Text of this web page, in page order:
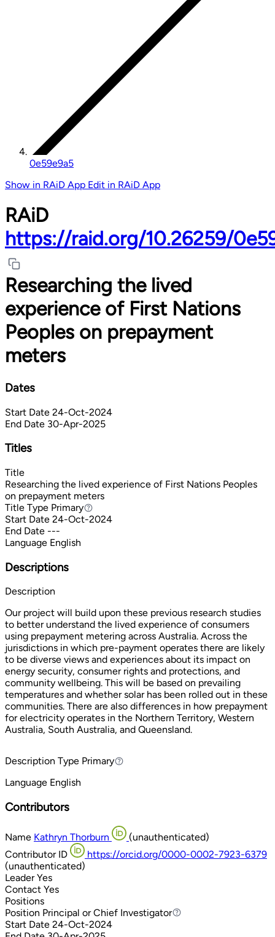
0e59e9a5
Show in RAiD App Edit in RAiD App
RAiD
https://raid.org/10.26259/
Researching the lived
experience of First Nations
Peoples on prepayment
meters
Dates
Start Date 24-Oct-2024
End Date 30-Apr-2025
Titles
Title
Researching the lived experience of First Nations Peoples
on prepayment meters
Title Type PrimaryPrimary
Start Date 24-Oct-2024
End Date ---
Language English
Descriptions
Description
Our project will build upon these previous research studies
to better understand the lived experience of consumers
using prepayment metering across Australia. Across the
jurisdictions in which pre-payment operates there are likely
to be diverse views and experiences about its impact on
energy security, consumer rights and protections, and
community wellbeing. This will be based on prevailing
temperatures and whether solar has been rolled out in these
communities. There are also differences in how prepayment
for electricity operates in the Northern Territory, Western
Australia, South Australia, and Queensland.
Description Type PrimaryPrimary
Language English
Contributors
Name Kathryn Thorburn
(unauthenticated)
Contributor ID
https://orcid.org/0000-0002-7923-6379
(unauthenticated)
Leader Yes
Contact Yes
Positions
Position Principal or Chief Investigator
Principal or Chief Investigator
Start Date 24-Oct-2024